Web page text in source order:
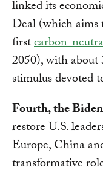
linked its
Deal (which aims
firstcarbon-
2050), with
stimulus devoted
Fourth, the
restore U.S.
Europe, China
transformative